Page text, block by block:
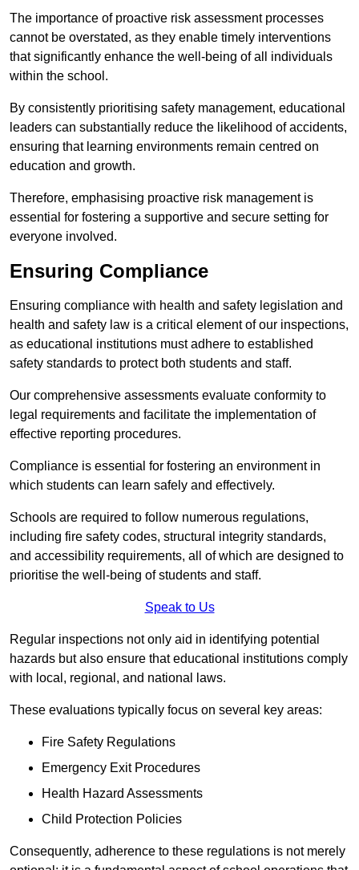
The importance of proactive risk assessment processes
cannot be overstated, as they enable timely interventions
that significantly enhance the well-being of all individuals
within the school.
By consistently prioritising safety management, educational
leaders can substantially reduce the likelihood of accidents,
ensuring that learning environments remain centred on
education and growth.
Therefore, emphasising proactive risk management is
essential for fostering a supportive and secure setting for
everyone involved.
Ensuring Compliance
Ensuring compliance with health and safety legislation and
health and safety law is a critical element of our inspections,
as educational institutions must adhere to established
safety standards to protect both students and staff.
Our comprehensive assessments evaluate conformity to
legal requirements and facilitate the implementation of
effective reporting procedures.
Compliance is essential for fostering an environment in
which students can learn safely and effectively.
Schools are required to follow numerous regulations,
including fire safety codes, structural integrity standards,
and accessibility requirements, all of which are designed to
prioritise the well-being of students and staff.
Speak to Us
Regular inspections not only aid in identifying potential
hazards but also ensure that educational institutions comply
with local, regional, and national laws.
These evaluations typically focus on several key areas:
Fire Safety Regulations
Emergency Exit Procedures
Health Hazard Assessments
Child Protection Policies
Consequently, adherence to these regulations is not merely